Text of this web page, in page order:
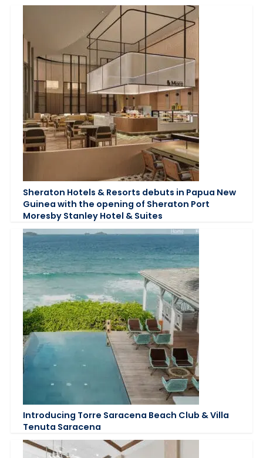
Sheraton Hotels & Resorts debuts in Papua New
Guinea with the opening of Sheraton Port
Moresby Stanley Hotel & Suites
Introducing Torre Saracena Beach Club & Villa
Tenuta Saracena